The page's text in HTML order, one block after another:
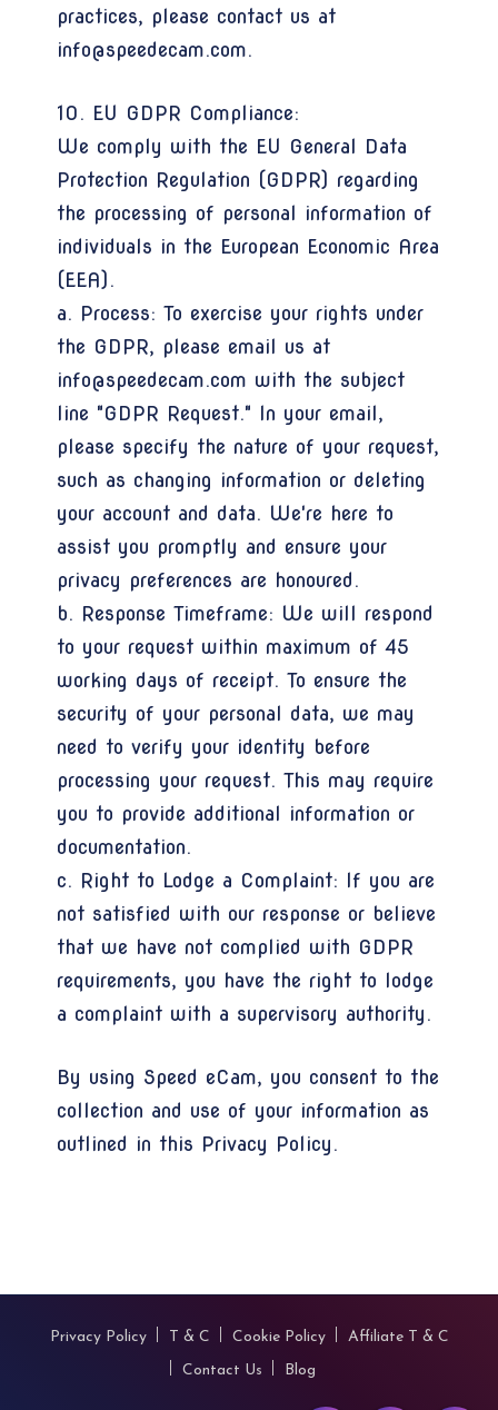
practices, please contact us at
info@speedecam.com.
10. EU GDPR Compliance:
We comply with the EU General Data
Protection Regulation (GDPR) regarding
the processing of personal information of
individuals in the European Economic Area
(EEA).
a. Process: To exercise your rights under
the GDPR, please email us at
info@speedecam.com with the subject
line "GDPR Request." In your email,
please specify the nature of your request,
such as changing information or deleting
your account and data. We're here to
assist you promptly and ensure your
privacy preferences are honoured.
b. Response Timeframe: We will respond
to your request within maximum of 45
working days of receipt. To ensure the
security of your personal data, we may
need to verify your identity before
processing your request. This may require
you to provide additional information or
documentation.
c. Right to Lodge a Complaint: If you are
not satisfied with our response or believe
that we have not complied with GDPR
requirements, you have the right to lodge
a complaint with a supervisory authority.
By using Speed eCam, you consent to the
collection and use of your information as
outlined in this Privacy Policy.
Privacy Policy T & C Cookie Policy
Affiliate T & C
Contact Us
Blog